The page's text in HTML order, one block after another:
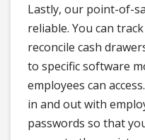
Lastly, our point-of-
reliable. You can
reconcile cash
to specific software
employees can
in and out with
passwords so that